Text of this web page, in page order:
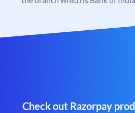
Check out Razorpay